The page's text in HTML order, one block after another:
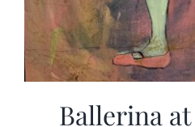
Ballerina